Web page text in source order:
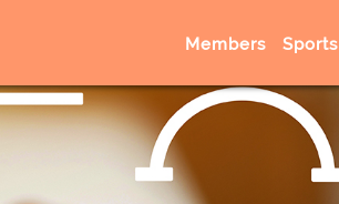
Members Sports